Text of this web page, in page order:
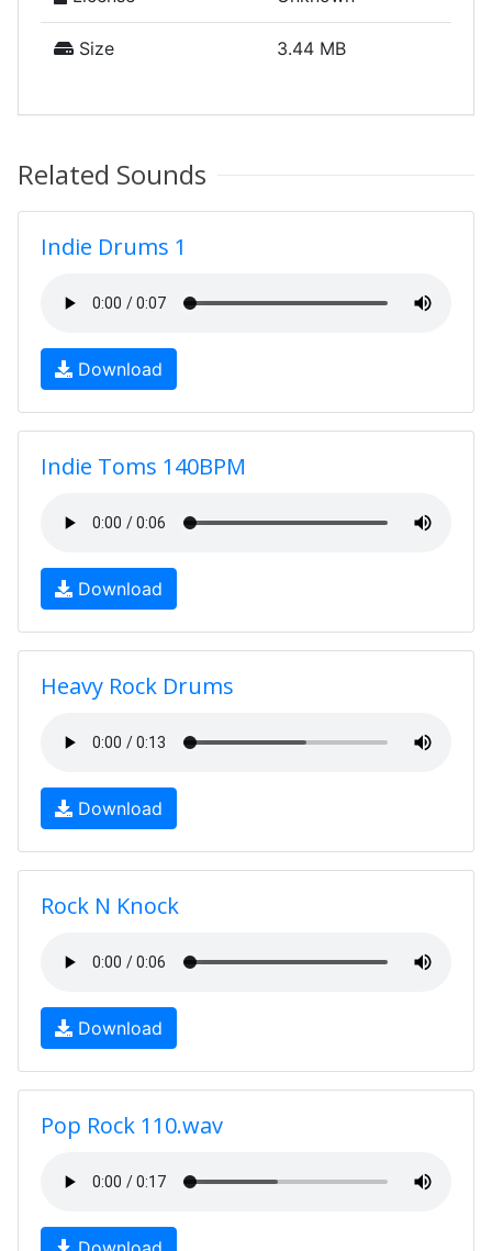
Size 3.44 MB
Related Sounds
Indie Drums 1
Download
Indie Toms 140BPM
Download
Heavy Rock Drums
Download
Rock N Knock
Download
Pop Rock 110.wav